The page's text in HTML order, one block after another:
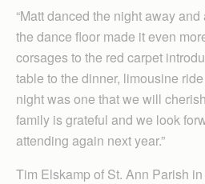
“Matt danced the night away
the dance floor made it even
corsages to the red carpet
table to the dinner, limousine
night was one that we will
family is grateful and we look
attending again next year.”
Tim Elskamp of St. Ann Parish